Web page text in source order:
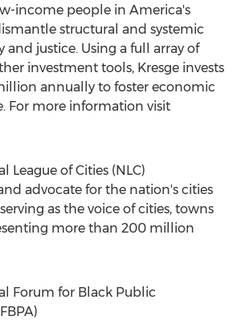
income people in America's
structural and systemic
and justice. Using a full array of
investment tools, Kresge invests
annually to foster economic
For more information visit
League of Cities (NLC)
advocate for the nation's cities
as the voice of cities, towns
more than 200 million
Forum for Black Public